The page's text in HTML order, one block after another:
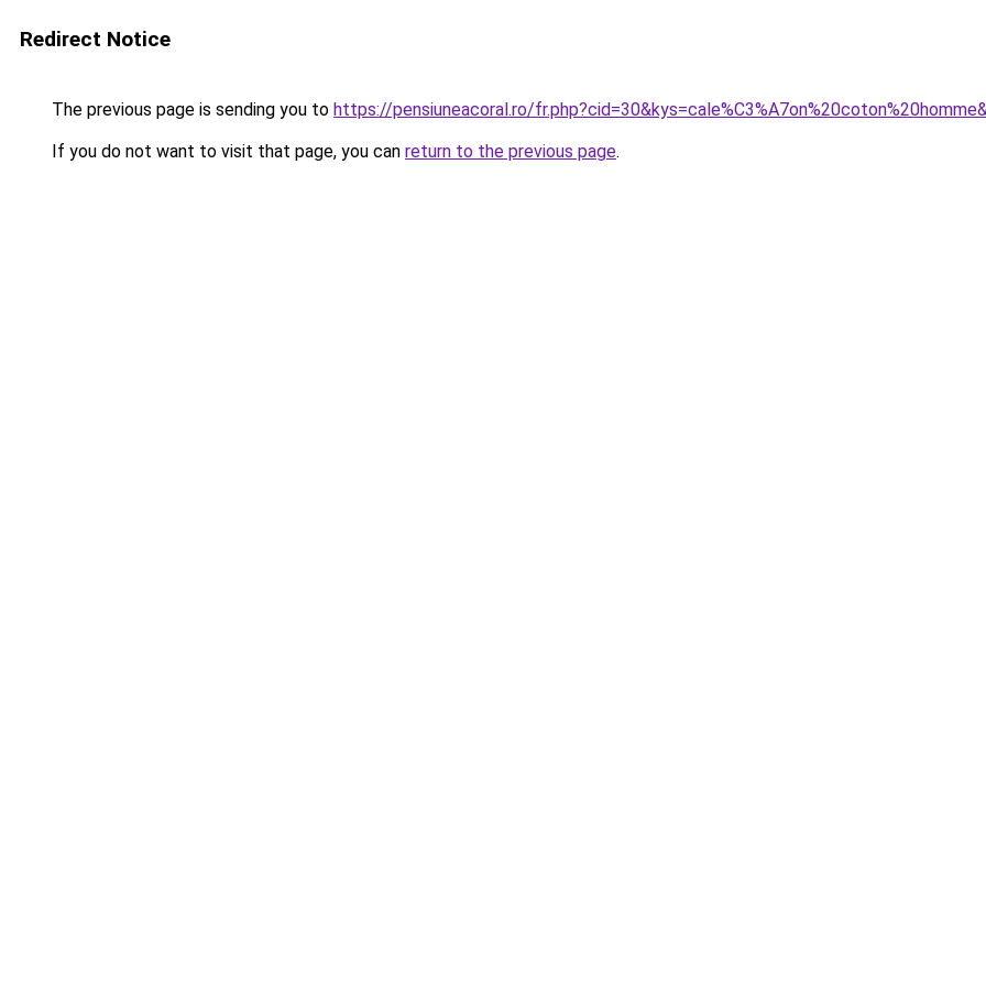
Redirect Notice
The previous page is sending you to https://pensiuneacoral.ro/
If you do not want to visit that page, you can return to the previous page.